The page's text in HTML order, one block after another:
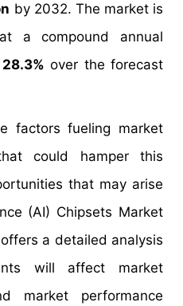
by 2032. The market is
a compound annual
over the forecast
factors fueling market
could hamper this
that may arise
(AI) Chipsets Market
a detailed analysis
will affect market
market performance